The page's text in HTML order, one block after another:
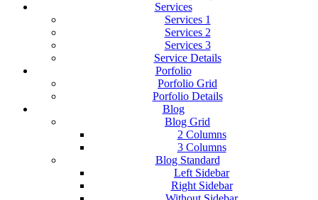
Services
Services 1
Services 2
Services 3
Service Details
Porfolio
Porfolio Grid
Porfolio Details
Blog
Blog Grid
2 Columns
3 Columns
Blog Standard
Left Sidebar
Right Sidebar